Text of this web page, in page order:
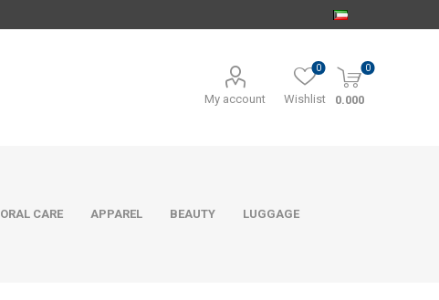
My account Wishlist
0 0
0.000
ORAL CARE APPAREL BEAUTY LUGGAGE